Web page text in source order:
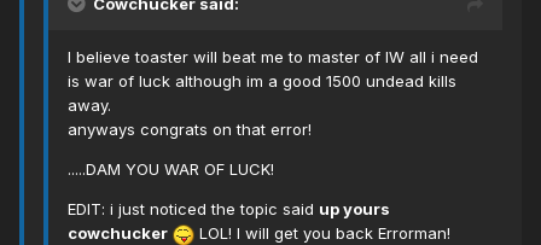
Cowchucker said:
I believe toaster will beat me to master of IW all i need
is war of luck although im a good 1500 undead kills
away.
anyways congrats on that error!
.....DAM YOU WAR OF LUCK!
EDIT: i just noticed the topic said up yours
cowchucker
LOL! I will get you back Errorman!